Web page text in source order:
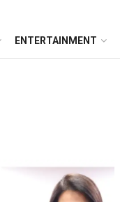
ENTERTAINMENT